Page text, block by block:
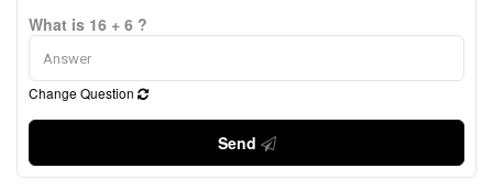
What is 16 + 6 ?
Change Question
Send